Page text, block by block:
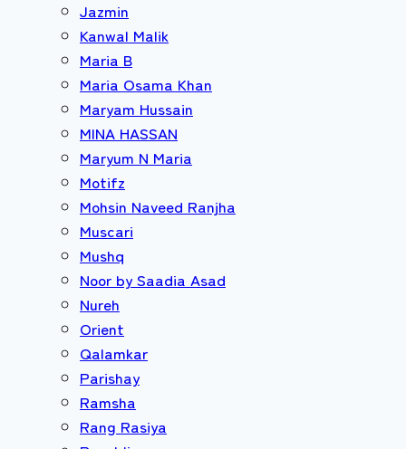
Jazmin
Kanwal Malik
Maria B
Maria Osama Khan
Maryam Hussain
MINA HASSAN
Maryum N Maria
Motifz
Mohsin Naveed Ranjha
Muscari
Mushq
Noor by Saadia Asad
Nureh
Orient
Qalamkar
Parishay
Ramsha
Rang Rasiya